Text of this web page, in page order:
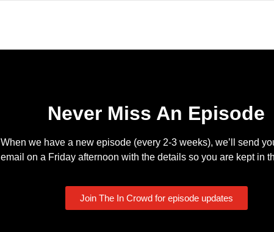
Never Miss An Episode
When we have a new episode (every 2-3 weeks), we’ll send
email on a Friday afternoon with the details so you are kept in
Join The In Crowd for episode updates